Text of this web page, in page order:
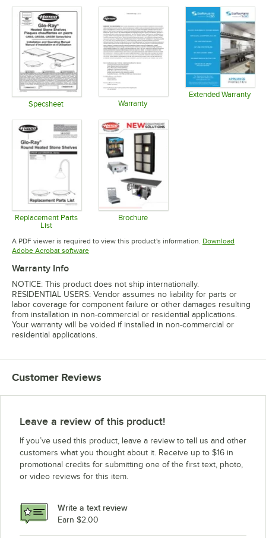
Specsheet Warranty
Extended Warranty
Replacement Parts
List
Opens in new tab
Brochure
A PDF viewer is required to view this product's information. Download
Adobe Acrobat softwareOpens in new tab
Warranty Info
NOTICE: This product does not ship internationally.
RESIDENTIAL USERS: Vendor assumes no liability for parts or
labor coverage for component failure or other damages resulting
from installation in non-commercial or residential applications.
Your warranty will be voided if installed in non-commercial or
residential applications.
Customer Reviews
Leave a review of this product!
If you’ve used this product, leave a review to tell us and other
customers what you thought about it. Receive up to $16 in
promotional credits for submitting one of the first text, photo,
or video reviews for this item.
Write a text review
Earn $2.00